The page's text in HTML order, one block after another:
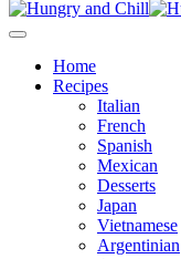
Home
Recipes
Italian
French
Spanish
Mexican
Desserts
Japan
Vietnamese
Argentinian